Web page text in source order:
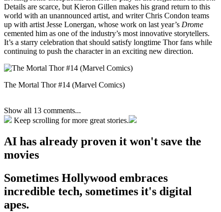
Details are scarce, but Kieron Gillen makes his grand return to this
world with an unannounced artist, and writer Chris Condon teams
up with artist Jesse Lonergan, whose work on last year’s Drome
cemented him as one of the industry’s most innovative storytellers.
It’s a starry celebration that should satisfy longtime Thor fans while
continuing to push the character in an exciting new direction.
The Mortal Thor #14 (Marvel Comics)
Show all 13 comments...
Keep scrolling for more great stories.
AI has already proven it won't save the
movies
Sometimes Hollywood embraces
incredible tech, sometimes it's digital
apes.